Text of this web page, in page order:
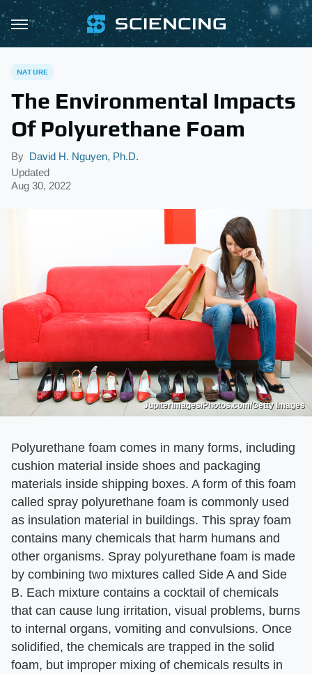
NATURE
The Environmental Impacts
Of Polyurethane Foam
By David H. Nguyen, Ph.D.
Updated
Aug 30, 2022
Jupiterimages/Photos.com/Getty Images
Polyurethane foam comes in many forms, including
cushion material inside shoes and packaging
materials inside shipping boxes. A form of this foam
called spray polyurethane foam is commonly used
as insulation material in buildings. This spray foam
contains many chemicals that harm humans and
other organisms. Spray polyurethane foam is made
by combining two mixtures called Side A and Side
B. Each mixture contains a cocktail of chemicals
that can cause lung irritation, visual problems, burns
to internal organs, vomiting and convulsions. Once
solidified, the chemicals are trapped in the solid
foam, but improper mixing of chemicals results in